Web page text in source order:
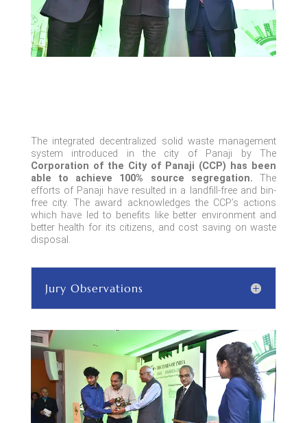
The integrated decentralized solid waste management
system introduced in the city of Panaji by The
Corporation of the City of Panaji (CCP) has been
able to achieve 100% source segregation.The
efforts of Panaji have resulted in a landfill-free and bin-
free city. The award acknowledges the CCP’s actions
which have led to benefits like better environment and
better health for its citizens, and cost saving on waste
disposal.
Jury Observations